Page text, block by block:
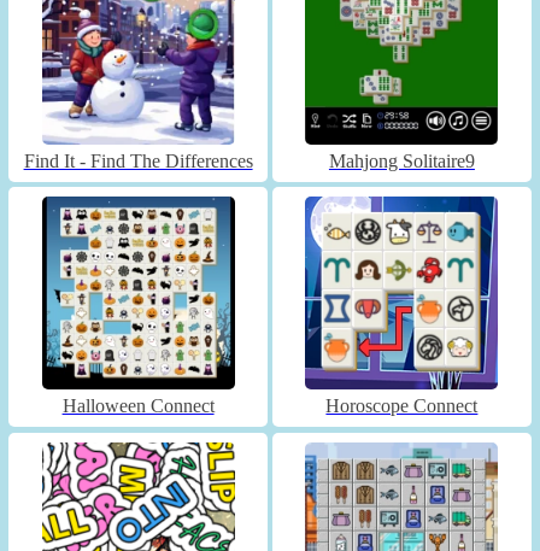
Find It - Find The Differences Mahjong Solitaire9
Halloween Connect Horoscope Connect